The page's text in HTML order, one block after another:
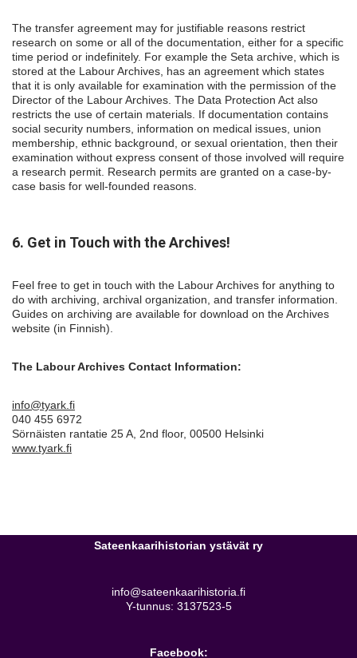
The transfer agreement may for justifiable reasons restrict
research on some or all of the documentation, either for a specific
time period or indefinitely. For example the Seta archive, which is
stored at the Labour Archives, has an agreement which states
that it is only available for examination with the permission of the
Director of the Labour Archives. The Data Protection Act also
restricts the use of certain materials. If documentation contains
social security numbers, information on medical issues, union
membership, ethnic background, or sexual orientation, then their
examination without express consent of those involved will require
a research permit. Research permits are granted on a case-by-
case basis for well-founded reasons.
6. Get in Touch with the Archives!
Feel free to get in touch with the Labour Archives for anything to
do with archiving, archival organization, and transfer information.
Guides on archiving are available for download on the Archives
website (in Finnish).
The Labour Archives Contact Information:
info@tyark.fi
040 455 6972
Sörnäisten rantatie 25 A, 2nd floor, 00500 Helsinki
www.tyark.fi
Sateenkaarihistorian ystävät ry
info@sateenkaarihistoria.fi
Y-tunnus: 3137523-5
Facebook: